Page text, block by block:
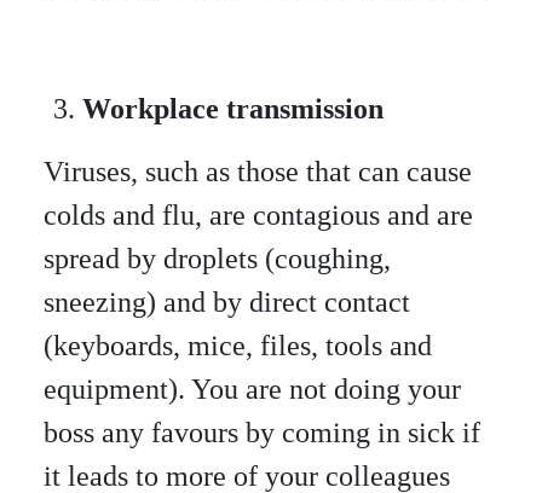
Workplace transmission
Viruses, such as those that can cause
colds and flu, are contagious and are
spread by droplets (coughing,
sneezing) and by direct contact
(keyboards, mice, files, tools and
equipment). You are not doing your
boss any favours by coming in sick if
it leads to more of your colleagues